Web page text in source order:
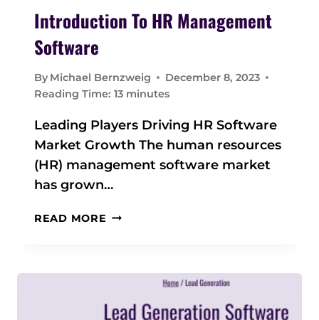
Introduction To HR Management
Software
By Michael Bernzweig
December 8, 2023
Reading Time: 13 minutes
Leading Players Driving HR Software
Market Growth The human resources
(HR) management software market
has grown…
READ MORE
U